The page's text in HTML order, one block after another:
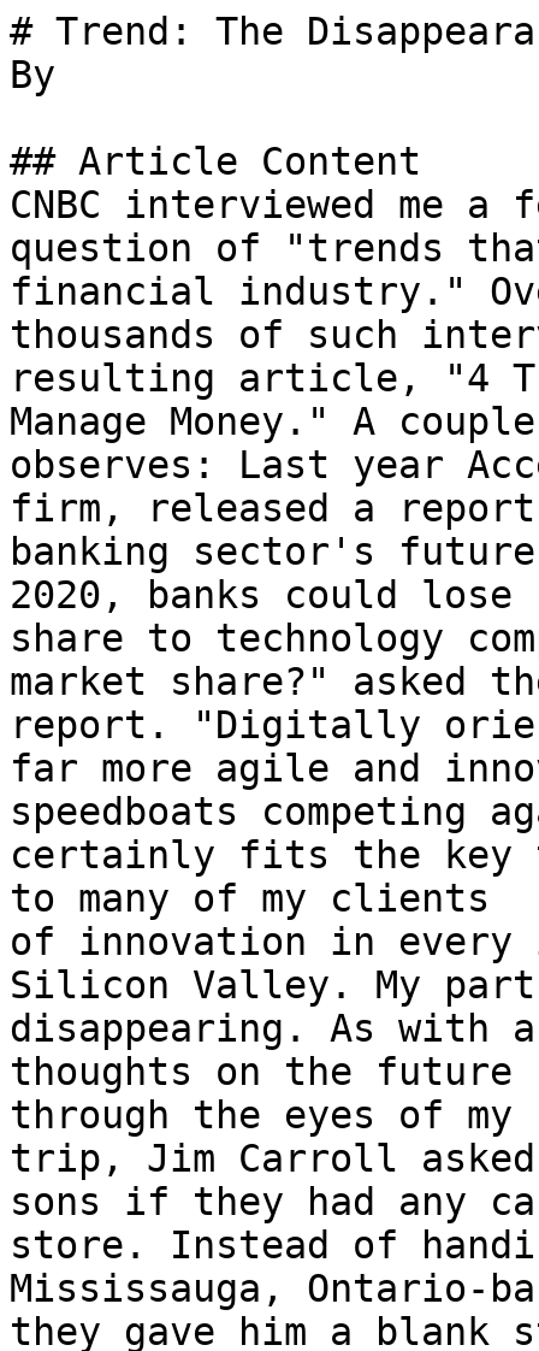
# Trend: The
By
## Article Content
CNBC interviewed me a
question of "trends
financial industry."
thousands of such
resulting article, "4
Manage Money." A
observes: Last year
firm, released a
banking sector's
2020, banks could
share to technology
market share?" asked
report. "Digitally
far more agile and
speedboats competing
certainly fits the key
to many of my clients
of innovation in
Silicon Valley. My
disappearing. As with
thoughts on the future
through the eyes of my
trip, Jim Carroll
sons if they had any
store. Instead of
Mississauga, Ontario-
they gave him a blank